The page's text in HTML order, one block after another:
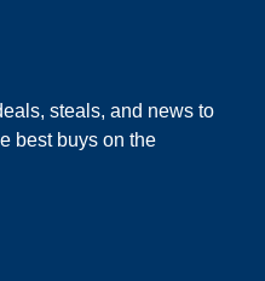
steals, and news to
best buys on the